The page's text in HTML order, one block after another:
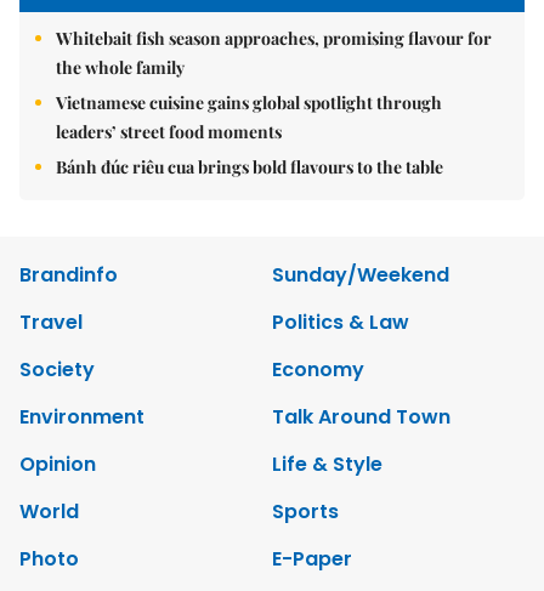
Whitebait fish season approaches, promising flavour for
the whole family
Vietnamese cuisine gains global spotlight through
leaders’ street food moments
Bánh đúc riêu cua brings bold flavours to the table
Brandinfo
Sunday/Weekend
Travel
Politics & Law
Society
Economy
Environment
Talk Around Town
Opinion
Life & Style
World
Sports
Photo
E-Paper